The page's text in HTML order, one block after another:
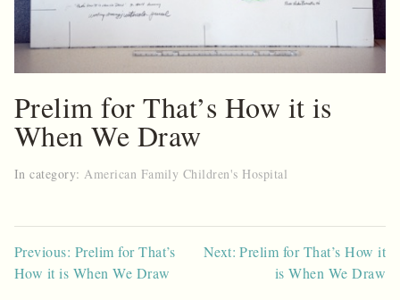
Prelim for That’s How it is
When We Draw
In category:American Family Children's Hospital
Post
navigation
Previous: Prelim for That’s
How it is When We Draw
Next: Prelim for That’s How it
is When We Draw